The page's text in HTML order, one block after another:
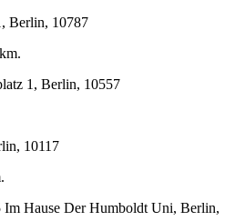
Berlin, 10787
1, Berlin, 10557
10117
Im Hause Der Humboldt Uni, Berlin,